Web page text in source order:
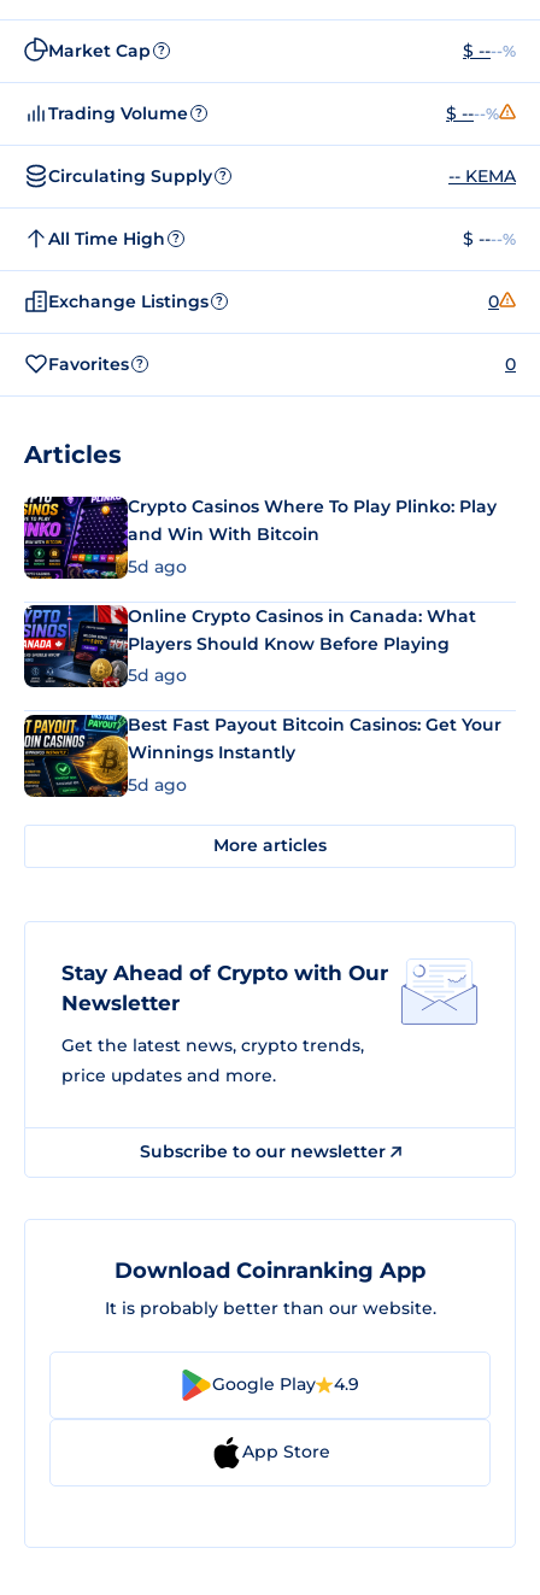
Market Cap ? $ ----%
Trading Volume ? $ ----%
Circulating Supply ? -- KEMA
All Time High ? $ ----%
Exchange Listings ? 0
Favorites ? 0
Articles
Crypto Casinos Where To Play Plinko: Play
and Win With Bitcoin
5d ago
Online Crypto Casinos in Canada: What
Players Should Know Before Playing
5d ago
Best Fast Payout Bitcoin Casinos: Get Your
Winnings Instantly
5d ago
More articles
Stay Ahead of Crypto with Our
Newsletter
Get the latest news, crypto trends,
price updates and more.
Subscribe to our newsletter
Download Coinranking App
It is probably better than our website.
Google Play 4.9
App Store